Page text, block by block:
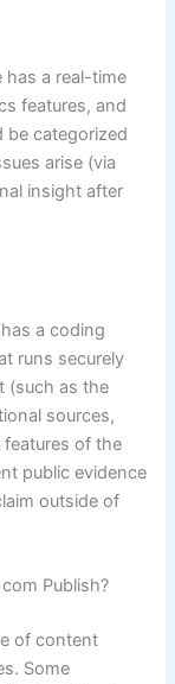
has a real-time
features, and
be categorized
arise (via
insight after
a coding
runs securely
(such as the
sources,
of the
public evidence
outside of
Publish?
of content
Some